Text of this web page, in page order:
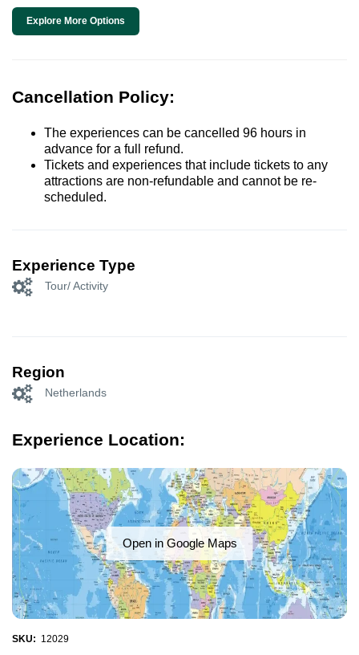
Explore More Options
Cancellation Policy:
The experiences can be cancelled 96 hours in
advance for a full refund.
Tickets and experiences that include tickets to any
attractions are non-refundable and cannot be re-
scheduled.
Experience Type
Tour/ Activity
Region
Netherlands
Experience Location:
Open in Google Maps
SKU: 12029